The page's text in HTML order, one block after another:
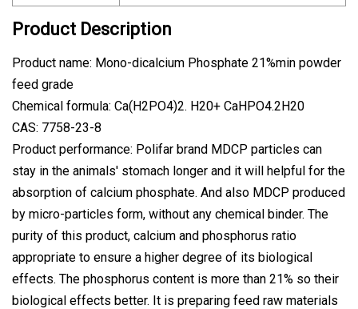
Product Description
Product name: Mono-dicalcium Phosphate 21%min powder
feed grade
Chemical formula: Ca(H2PO4)2. H20+ CaHPO4.2H20
CAS: 7758-23-8
Product performance: Polifar brand MDCP particles can
stay in the animals' stomach longer and it will helpful for the
absorption of calcium phosphate. And also MDCP produced
by micro-particles form, without any chemical binder. The
purity of this product, calcium and phosphorus ratio
appropriate to ensure a higher degree of its biological
effects. The phosphorus content is more than 21% so their
biological effects better. It is preparing feed raw materials